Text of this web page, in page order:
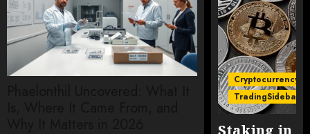
Etherions core
embedded –
Secure,
Cryptocurrency
TradingSidebar